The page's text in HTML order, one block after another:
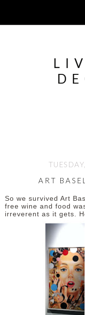
ART
So we survived Art
free wine and food
irreverent as it gets.